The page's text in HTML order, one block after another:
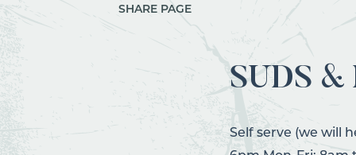
SHARE PAGE
SUDS &
Self serve (we will